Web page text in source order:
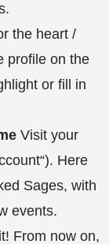
the heart /
profile on the
or fill in
Visit your
“). Here
Sages, with
events.
From now on,